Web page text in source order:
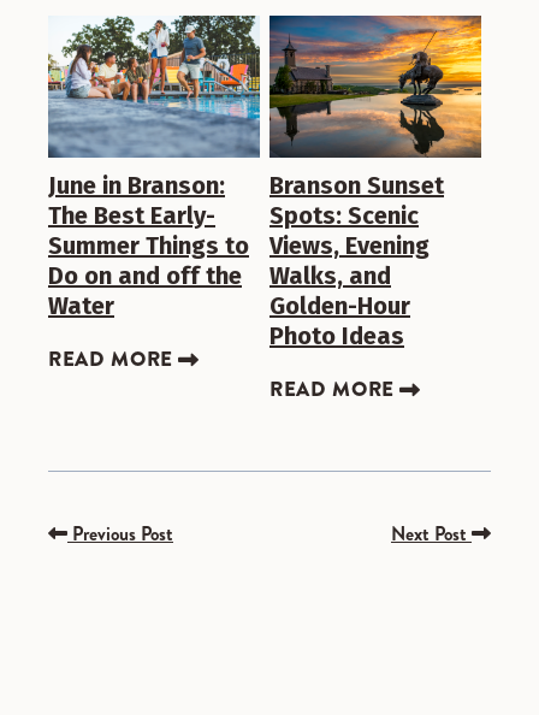
June in Branson:
The Best Early-
Summer Things to
Do on and off the
Water
READ MORE
Branson Sunset
Spots: Scenic
Views, Evening
Walks, and
Golden-Hour
Photo Ideas
READ MORE
Previous Post Next Post